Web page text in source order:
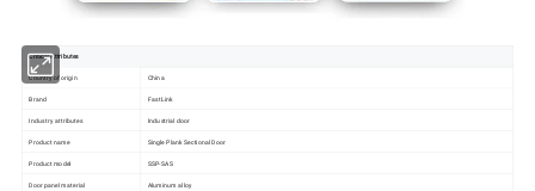
Critical Attributes
Country of origin China
Brand FastLink
Industry attributes Industrial door
Product name Single Plank Sectional Door
Product model SSP-SAS
Door panel material Aluminum alloy